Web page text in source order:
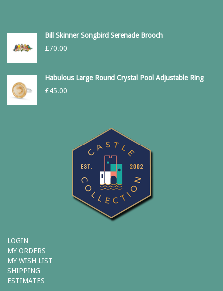
Bill Skinner Songbird Serenade Brooch
£70.00
Habulous Large Round Crystal Pool Adjustable Ring
£45.00
LOGIN
MY ORDERS
MY WISH LIST
SHIPPING
ESTIMATES